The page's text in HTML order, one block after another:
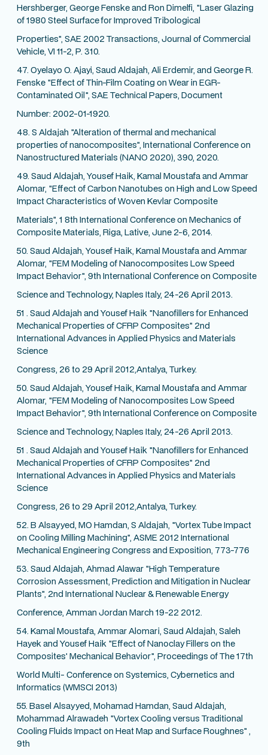
Hershberger, George Fenske and Ron Dimelfi, "Laser Glazing
of 1980 Steel Surface for Improved Tribological
Properties", SAE 2002 Transactions, Journal of Commercial
Vehicle, VI 11-2, P. 310.
47. Oyelayo O. Ajayi, Saud Aldajah, Ali Erdemir, and George R.
Fenske "Effect of Thin-Film Coating on Wear in EGR-
Contaminated Oil", SAE Technical Papers, Document
Number: 2002-01-1920.
48. S Aldajah "Alteration of thermal and mechanical
properties of nanocomposites", International Conference on
Nanostructured Materials (NANO 2020), 390, 2020.
49. Saud Aldajah, Yousef Haik, Kamal Moustafa and Ammar
Alomar, "Effect of Carbon Nanotubes on High and Low Speed
Impact Characteristics of Woven Kevlar Composite
Materials", 1 8th International Conference on Mechanics of
Composite Materials, Riga, Lative, June 2-6, 2014.
50. Saud Aldajah, Yousef Haik, Kamal Moustafa and Ammar
Alomar, "FEM Modeling of Nanocomposites Low Speed
Impact Behavior", 9th International Conference on Composite
Science and Technology, Naples Italy, 24-26 April 2013.
51 . Saud Aldajah and Yousef Haik "Nanofillers for Enhanced
Mechanical Properties of CFRP Composites" 2nd
International Advances in Applied Physics and Materials
Science
Congress, 26 to 29 April 2012,Antalya, Turkey.
50. Saud Aldajah, Yousef Haik, Kamal Moustafa and Ammar
Alomar, "FEM Modeling of Nanocomposites Low Speed
Impact Behavior", 9th International Conference on Composite
Science and Technology, Naples Italy, 24-26 April 2013.
51 . Saud Aldajah and Yousef Haik "Nanofillers for Enhanced
Mechanical Properties of CFRP Composites" 2nd
International Advances in Applied Physics and Materials
Science
Congress, 26 to 29 April 2012,Antalya, Turkey.
52. B Alsayyed, MO Hamdan, S Aldajah, "Vortex Tube Impact
on Cooling Milling Machining", ASME 2012 International
Mechanical Engineering Congress and Exposition, 773-776
53. Saud Aldajah, Ahmad Alawar "High Temperature
Corrosion Assessment, Prediction and Mitigation in Nuclear
Plants", 2nd International Nuclear & Renewable Energy
Conference, Amman Jordan March 19-22 2012.
54. Kamal Moustafa, Ammar Alomari, Saud Aldajah, Saleh
Hayek and Yousef Haik "Effect of Nanoclay Fillers on the
Composites' Mechanical Behavior", Proceedings of The 17th
World Multi- Conference on Systemics, Cybernetics and
Informatics (WMSCI 2013)
55. Basel Alsayyed, Mohamad Hamdan, Saud Aldajah,
Mohammad Alrawadeh "Vortex Cooling versus Traditional
Cooling Fluids Impact on Heat Map and Surface Roughnes" ,
9th